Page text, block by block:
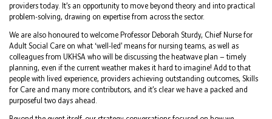
providers today. It’s an opportunity to move beyond theory and into practical
problem-solving, drawing on expertise from across the sector.
We are also honoured to welcome Professor Deborah Sturdy, Chief Nurse for
Adult Social Care on what ‘well-led’ means for nursing teams, as well as
colleagues from UKHSA who will be discussing the heatwave plan — timely
planning, even if the current weather makes it hard to imagine! Add to that
people with lived experience, providers achieving outstanding outcomes, Skills
for Care and many more contributors, and it’s clear we have a packed and
purposeful two days ahead.